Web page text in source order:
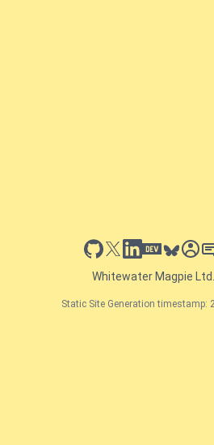
github
x linkedin
dev.tobluesky
Whitewater Magpie Ltd.
Static Site Generation timestamp: